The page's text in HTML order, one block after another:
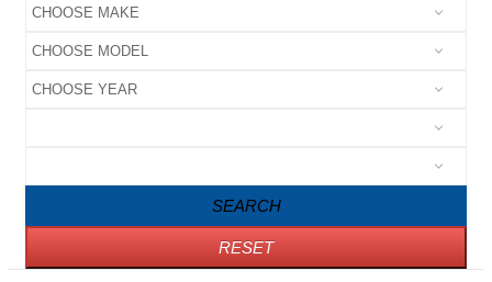
SEARCH
RESET